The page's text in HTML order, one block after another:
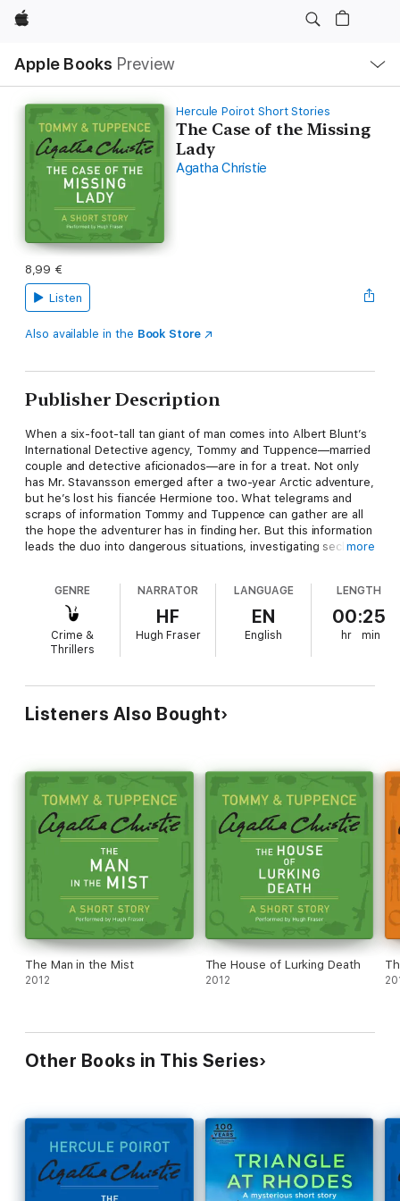
Apple
Apple Books Preview
Nav
Open
Menu
Hercule Poirot Short Stories
The Case of the Missing
Lady
Agatha Christie
8,99 €
Listen
Also available in the Book Store
Publisher Description
When a six-foot-tall tan giant of man comes into Albert Blunt’s
International Detective agency, Tommy and Tuppence—married
couple and detective aficionados—are in for a treat. Not only
has Mr. Stavansson emerged after a two-year Arctic adventure,
but he’s lost his fiancée Hermione too. What telegrams and
scraps of information Tommy and Tuppence can gather are all
the hope the adventurer has in finding her. But this information
leads the duo into dangerous situations, investigating secluded
more
GENRE
Crime &
Thrillers
NARRATOR
HF
Hugh Fraser
LANGUAGE
EN
English
LENGTH
00:25
hr min
Listeners Also Bought
The Man in the Mist
2012
The House of Lurking Death
2012
Other Books in This Series